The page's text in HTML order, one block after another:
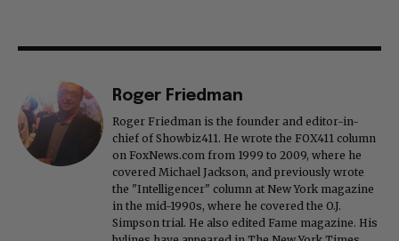
Roger Friedman
Roger Friedman is the founder and editor-in-
chief of Showbiz411. He wrote the FOX411 column
on FoxNews.com from 1999 to 2009, where he
covered Michael Jackson, and previously wrote
the "Intelligencer" column at New York magazine
in the mid-1990s, where he covered the O.J.
Simpson trial. He also edited Fame magazine. His